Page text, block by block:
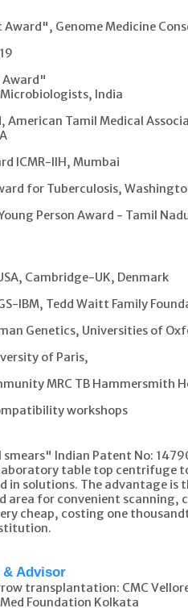
Genome Medicine
Award"
India
Tamil Medical
ICMR-IIH, Mumbai
for Tuberculosis,
Person Award - Tamil
Cambridge-UK, Denmark
IBM, Tedd Waitt Family
Genetics, Universities of
of Paris,
MRC TB Hammersmith
workshops
Indian Patent No:
table top centrifuge
in solutions. The advantage is
area for convenient scanning,
cheap, costing one
& Advisor
transplantation: CMC
Foundation Kolkata